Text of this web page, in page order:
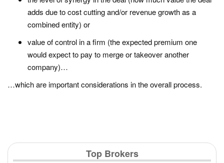
adds due to cost cutting and/or revenue growth as a
combined entity) or
value of control in a firm (the expected premium one
would expect to pay to merge or takeover another
company)…
…which are important considerations in the overall process.
Top Brokers